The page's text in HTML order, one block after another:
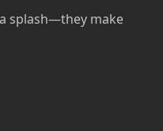
splash—they make